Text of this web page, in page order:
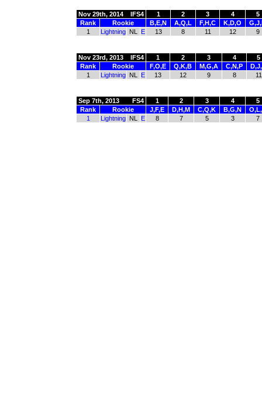
Nov 29th, 2014 IFS4 1 2 3 4
5
Rank
Rookie B,E,N A,Q,L F,H,C K,D,O
1
Lightning NL E 13 8 11 12 9
Nov 23rd, 2013 IFS4 1 2 3 4
5
Rank
Rookie F,O,E Q,K,B M,G,A C,N,P
1
Lightning NL E 13 12 9 8 11
Sep 7th, 2013 FS4 1 2 3 4
5
Rank
Rookie J,F,E D,H,M C,Q,K B,G,N
1
Lightning NL E 8 7 5 3 7